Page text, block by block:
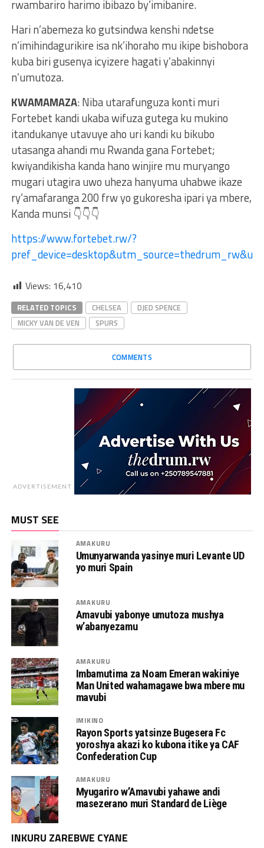
rwambariro harimo ibibazo by’imibanire.
Hari n’abemeza ko gutsindwa kenshi ndetse
n’imihindagurikire isa nk’ihoraho mu ikipe bishobora
kuba biri gusenya icyizere hagati y’abakinnyi
n’umutoza.
KWAMAMAZA: Niba utarafunguza konti muri
Fortebet kandi ukaba wifuza gutega ku mukino
itandukanye utavuye aho uri kandi ku bikubo
utasanga ahandi mu Rwanda gana Fortebet;
kwiyandikisha kanda hano winjire mu muryango
mugari utagira uwo uheza hanyuma uhabwe ikaze
ry’amafaranga 200 frw yo gukoresha ipari ya mbere,
Kanda munsi 👇👇👇
https://www.fortebet.rw/?
Views: 16,410
RELATED TOPICS CHELSEA
DJED SPENCE
MICKY VAN DE VEN
SPURS
COMMENTS
ADVERTISEMENT
MUST SEE
AMAKURU
Umunyarwanda yasinye muri Levante UD
yo muri Spain
AMAKURU
Amavubi yabonye umutoza mushya
w’abanyezamu
AMAKURU
Imbamutima za Noam Emeran wakiniye
Man United wahamagawe bwa mbere mu
mavubi
IMIKINO
Rayon Sports yatsinze Bugesera Fc
yoroshya akazi ko kubona itike ya CAF
Confederation Cup
AMAKURU
Myugariro w’Amavubi yahawe andi
masezerano muri Standard de Liège
INKURU ZAREBWE CYANE